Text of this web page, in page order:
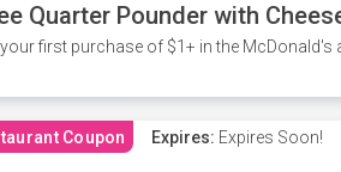
Quarter Pounder with
first purchase of $1+ in the McDonald's
Coupon Expires: Expires Soon!